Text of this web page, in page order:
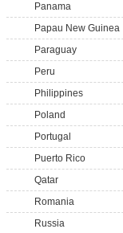
Panama
Papau New Guinea
Paraguay
Peru
Philippines
Poland
Portugal
Puerto Rico
Qatar
Romania
Russia